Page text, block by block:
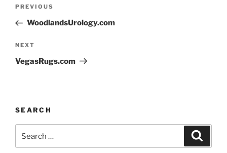
PREVIOUS
WoodlandsUrology.com
NEXT
VegasRugs.com
SEARCH